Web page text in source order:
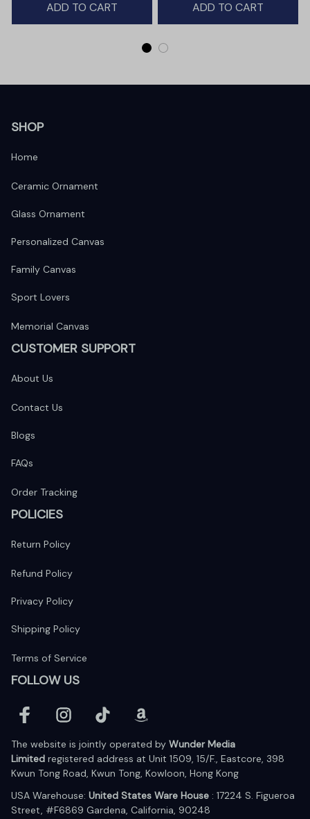
ADD TO CART
Christmas Gift and Decor
ADD TO CART
SHOP
Home
Ceramic Ornament
Glass Ornament
Personalized Canvas
Family Canvas
Sport Lovers
Memorial Canvas
CUSTOMER SUPPORT
About Us
Contact Us
Blogs
FAQs
Order Tracking
POLICIES
Return Policy
Refund Policy
Privacy Policy
Shipping Policy
Terms of Service
FOLLOW US
The website is jointly operated by Wunder Media
Limited registered address at Unit 1509, 15/F., Eastcore, 398
Kwun Tong Road, Kwun Tong, Kowloon, Hong Kong
USA Warehouse: United States Ware House : 17224 S. Figueroa
Street, #F6869 Gardena, California, 90248